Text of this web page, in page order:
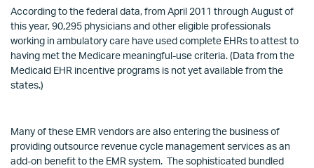
According to the federal data, from April 2011 through August of
this year, 90,295 physicians and other eligible professionals
working in ambulatory care have used complete EHRs to attest to
having met the Medicare meaningful-use criteria. (Data from the
Medicaid EHR incentive programs is not yet available from the
states.)
Many of these EMR vendors are also entering the business of
providing outsource revenue cycle management services as an
add-on benefit to the EMR system. The sophisticated bundled